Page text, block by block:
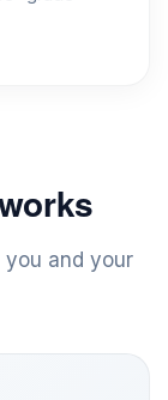
and your